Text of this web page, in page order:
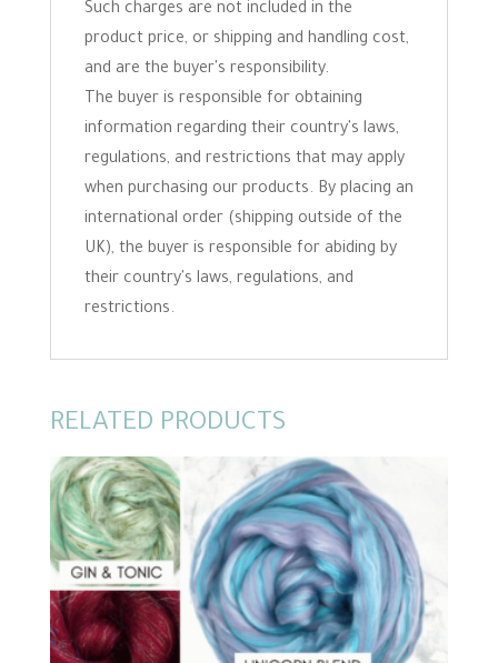
Such charges are not included in the
product price, or shipping and handling cost,
and are the buyer's responsibility.
The buyer is responsible for obtaining
information regarding their country's laws,
regulations, and restrictions that may apply
when purchasing our products. By placing an
international order (shipping outside of the
UK), the buyer is responsible for abiding by
their country's laws, regulations, and
restrictions.
RELATED PRODUCTS